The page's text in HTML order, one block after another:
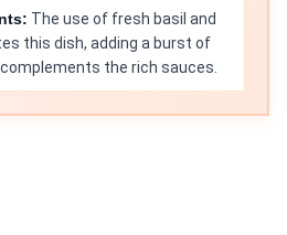
The use of fresh basil and
this dish, adding a burst of
the rich sauces.